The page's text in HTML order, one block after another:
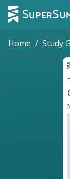
Home / Study